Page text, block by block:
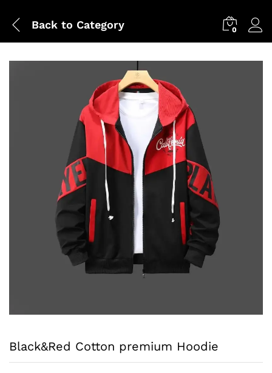
Back to Category 0
Black&Red Cotton premium Hoodie